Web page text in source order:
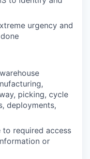
urgency and
picking, cycle
deployments,
to required access
or